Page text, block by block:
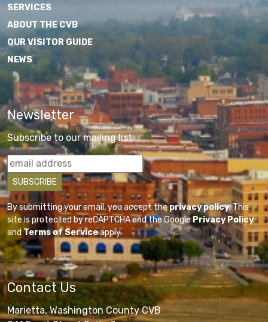
SERVICES
ABOUT THE CVB
OUR VISITOR GUIDE
NEWS
Newsletter
Subscribe to our mailing list
By submitting your email, you accept theprivacy policy. This
site is protected by reCAPTCHA and the GooglePrivacy Policy
andTerms of Serviceapply.
Contact Us
Marietta, Washington County CVB